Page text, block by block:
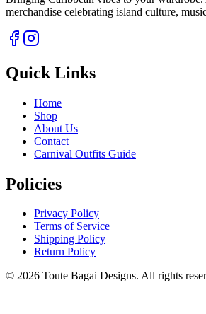
merchandise celebrating island culture,
Quick Links
Home
Shop
About Us
Contact
Carnival Outfits Guide
Policies
Privacy Policy
Terms of Service
Shipping Policy
Return Policy
© 2026 Toute Bagai Designs. All rights